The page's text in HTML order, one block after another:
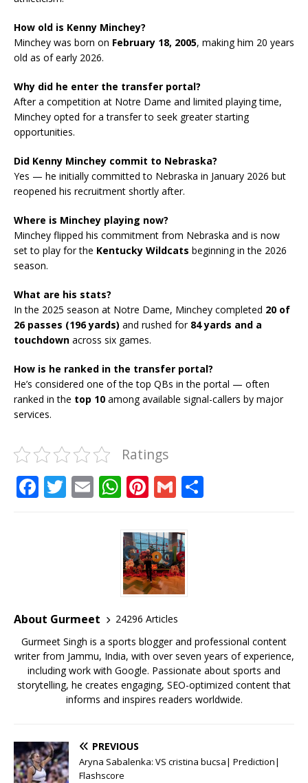
How old is Kenny Minchey?
Minchey was born on February 18, 2005, making him 20 years
old as of early 2026.
Why did he enter the transfer portal?
After a competition at Notre Dame and limited playing time,
Minchey opted for a transfer to seek greater starting
opportunities.
Did Kenny Minchey commit to Nebraska?
Yes — he initially committed to Nebraska in January 2026 but
reopened his recruitment shortly after.
Where is Minchey playing now?
Minchey flipped his commitment from Nebraska and is now
set to play for the Kentucky Wildcats beginning in the 2026
season.
What are his stats?
In the 2025 season at Notre Dame, Minchey completed 20 of
26 passes (196 yards) and rushed for 84 yards and a
touchdown across six games.
How is he ranked in the transfer portal?
He’s considered one of the top QBs in the portal — often
ranked in the top 10 among available signal-callers by major
services.
Ratings
F
a
o
k
T
w
E
m
W
h
at
s
A
p
p
Pi
n
te
r
e
st
G
m
ai
l
About Gurmeet
24296 Articles
Gurmeet Singh is a sports blogger and professional content
writer from Jammu, India, with over seven years of experience,
including work with Google. Passionate about sports and
storytelling, he creates engaging, SEO-optimized content that
informs and inspires readers worldwide.
PREVIOUS
Aryna Sabalenka: VS cristina bucsa| Prediction|
Flashscore